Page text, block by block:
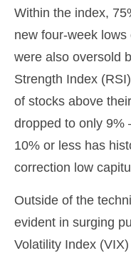
Within the index,
new four-week
were also oversold
Strength Index
of stocks above
dropped to only
10% or less has
correction low
Outside of the
evident in surging
Volatility Index